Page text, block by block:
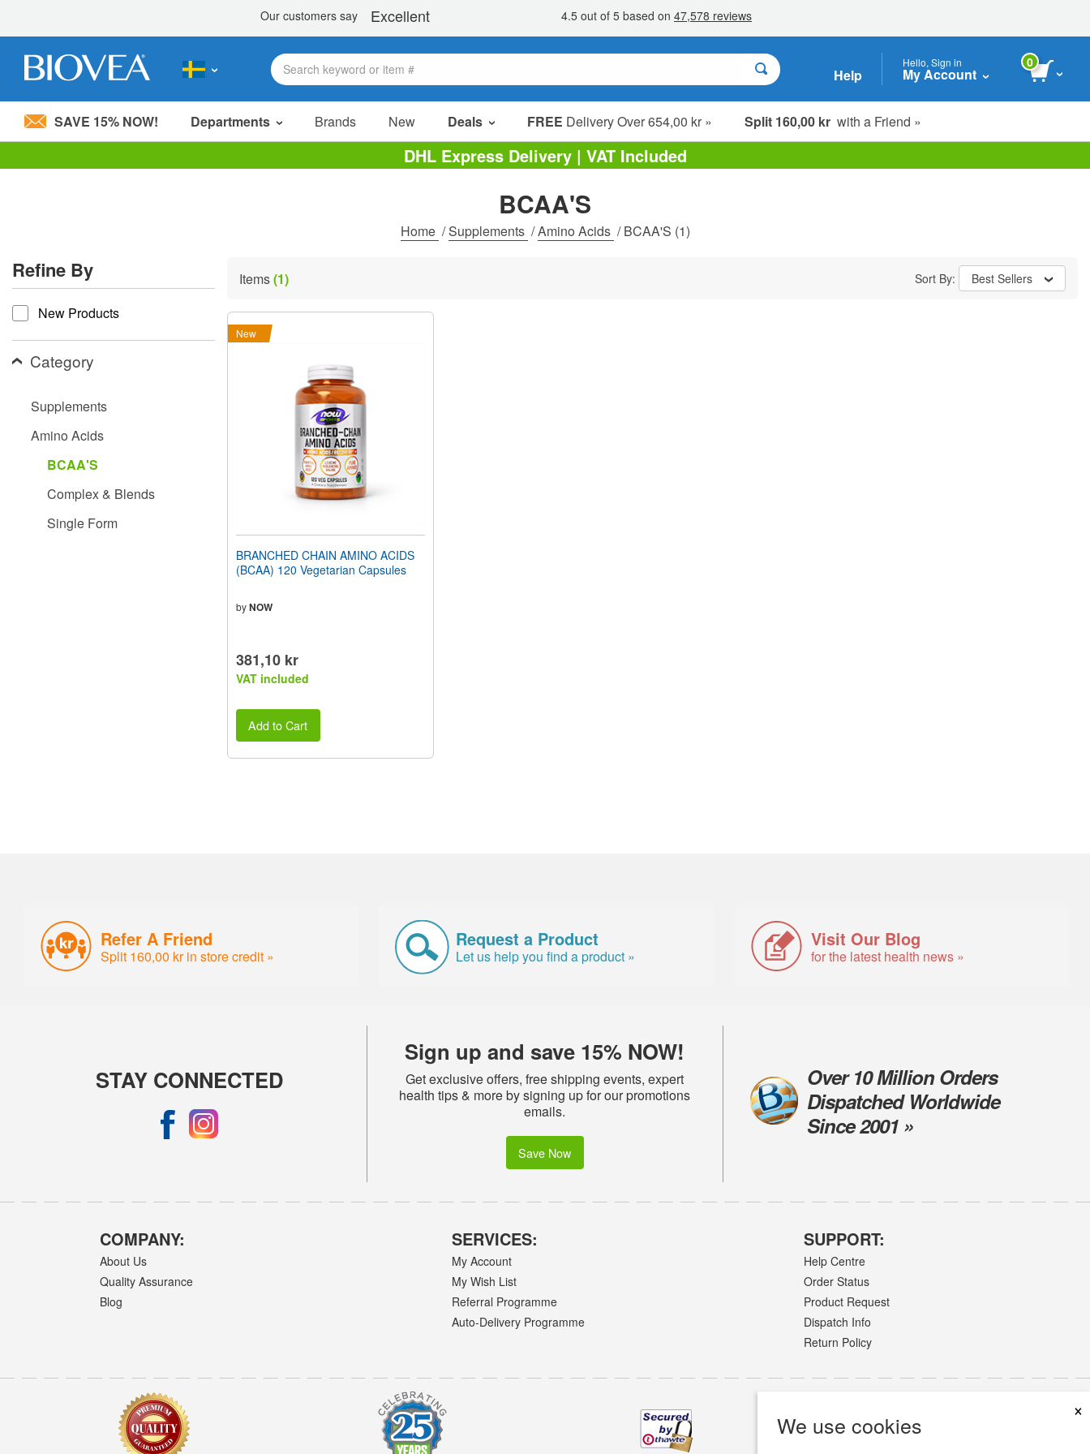
Please
system.
Press
Control-
F11
adjust
the
website
people
visual
disabilities
Help
Hello, Sign in
My Account
0
SAVE 15% NOW! Departments Brands New Deals FREE Delivery Over 654,00 kr » Split 160,00 kr with a Friend »
Sale Items
Value Packs
Clearance
DHL Express Delivery | VAT Included
We use cookies
×
BCAA'S
Home /Supplements /Amino Acids /BCAA'S (1)
Refine By
refine by
New Products
Category
Supplements
Amino Acids
BCAA'S
Complex & Blends
Single Form
Items(1) Sort By: Best Sellers
New
BRANCHED CHAIN AMINO ACIDS
(BCAA) 120 Vegetarian Capsules
byNOW
381,10 kr
VAT included
Add to Cart
Refer A Friend
Split 160,00 kr in store credit »
Request a Product
Let us help you find a product »
Visit Our Blog
for the latest health news »
STAY CONNECTED
Sign up and save 15% NOW!
Get exclusive offers, free shipping events, expert
health tips & more by signing up for our promotions
emails.
Save Now
Over 10 Million Orders
Dispatched Worldwide
Since 2001 »
COMPANY:
About Us
Quality Assurance
Blog
SERVICES:
My Account
My Wish List
Referral Programme
Auto-Delivery Programme
SUPPORT:
Help Centre
Order Status
Product Request
Dispatch Info
Return Policy